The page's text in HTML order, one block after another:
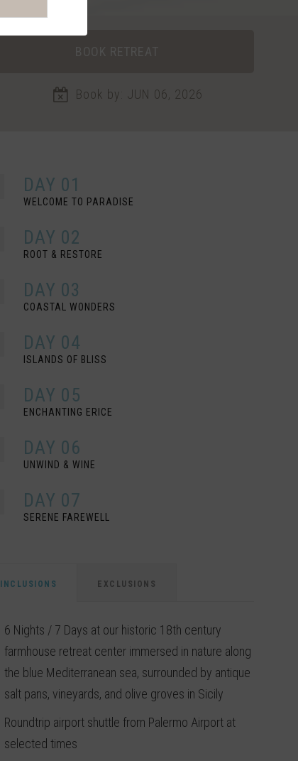
Book by: JUN 06, 2026
DAY 01
WELCOME TO PARADISE
DAY 02
ROOT & RESTORE
DAY 03
COASTAL WONDERS
DAY 04
ISLANDS OF BLISS
DAY 05
ENCHANTING ERICE
DAY 06
UNWIND & WINE
DAY 07
SERENE FAREWELL
INCLUSIONS EXCLUSIONS
6 Nights / 7 Days at our historic 18th century
farmhouse retreat center immersed in nature along
the blue Mediterranean sea, surrounded by antique
salt pans, vineyards, and olive groves in Sicily
Roundtrip airport shuttle from Palermo Airport at
selected times